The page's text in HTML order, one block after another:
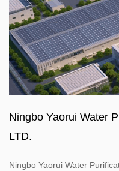
Ningbo Yaorui Water
LTD.
Ningbo Yaorui Water